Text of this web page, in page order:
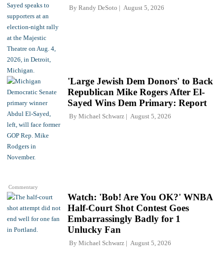
By Randy DeSoto August 5, 2026
Commentary
'Large Jewish Dem Donors' to Back
Republican Mike Rogers After El-
Sayed Wins Dem Primary: Report
By Michael Schwarz August 5, 2026
Watch: 'Bob! Are You OK?' WNBA
Half-Court Shot Contest Goes
Embarrassingly Badly for 1
Unlucky Fan
By Michael Schwarz August 5, 2026